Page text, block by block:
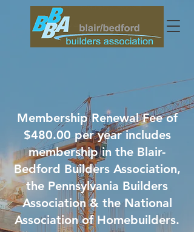
Membership Renewal Fee of
$480.00 per year includes
membership in the Blair-
Bedford Builders Association,
the Pennsylvania Builders
Association & the National
Association of Homebuilders.